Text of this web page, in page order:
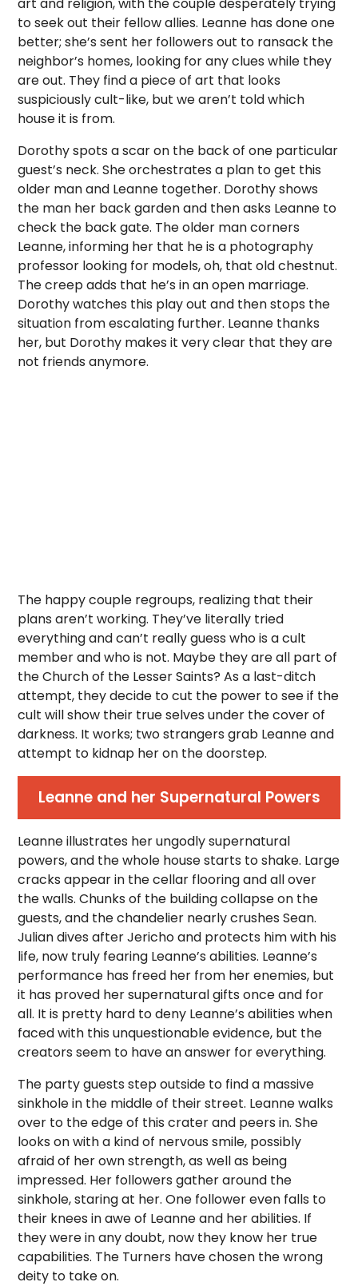
to seek out their fellow allies. Leanne has done one
better; she’s sent her followers out to ransack the
neighbor’s homes, looking for any clues while they
are out. They find a piece of art that looks
suspiciously cult-like, but we aren’t told which
house it is from.
Dorothy spots a scar on the back of one particular
guest’s neck. She orchestrates a plan to get this
older man and Leanne together. Dorothy shows
the man her back garden and then asks Leanne to
check the back gate. The older man corners
Leanne, informing her that he is a photography
professor looking for models, oh, that old chestnut.
The creep adds that he’s in an open marriage.
Dorothy watches this play out and then stops the
situation from escalating further. Leanne thanks
her, but Dorothy makes it very clear that they are
not friends anymore.
The happy couple regroups, realizing that their
plans aren’t working. They’ve literally tried
everything and can’t really guess who is a cult
member and who is not. Maybe they are all part of
the Church of the Lesser Saints? As a last-ditch
attempt, they decide to cut the power to see if the
cult will show their true selves under the cover of
darkness. It works; two strangers grab Leanne and
attempt to kidnap her on the doorstep.
Leanne and her Supernatural Powers
Leanne illustrates her ungodly supernatural
powers, and the whole house starts to shake. Large
cracks appear in the cellar flooring and all over
the walls. Chunks of the building collapse on the
guests, and the chandelier nearly crushes Sean.
Julian dives after Jericho and protects him with his
life, now truly fearing Leanne’s abilities. Leanne’s
performance has freed her from her enemies, but
it has proved her supernatural gifts once and for
all. It is pretty hard to deny Leanne’s abilities when
faced with this unquestionable evidence, but the
creators seem to have an answer for everything.
The party guests step outside to find a massive
sinkhole in the middle of their street. Leanne walks
over to the edge of this crater and peers in. She
looks on with a kind of nervous smile, possibly
afraid of her own strength, as well as being
impressed. Her followers gather around the
sinkhole, staring at her. One follower even falls to
their knees in awe of Leanne and her abilities. If
they were in any doubt, now they know her true
capabilities. The Turners have chosen the wrong
deity to take on.